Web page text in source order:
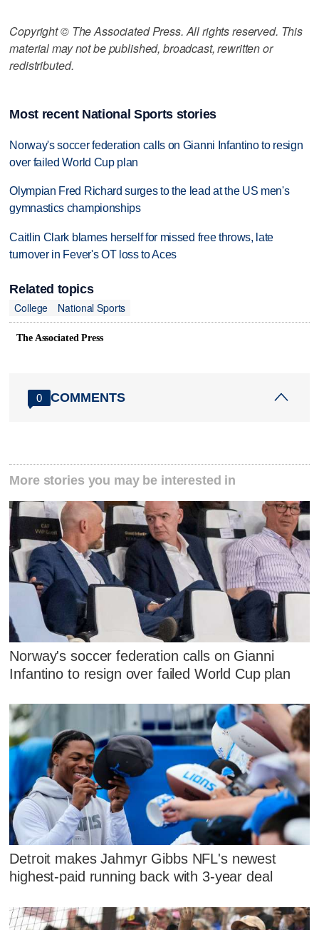
Copyright © The Associated Press. All rights reserved. This
material may not be published, broadcast, rewritten or
redistributed.
Most recent National Sports stories
Norway's soccer federation calls on Gianni Infantino to resign
over failed World Cup plan
Olympian Fred Richard surges to the lead at the US men's
gymnastics championships
Caitlin Clark blames herself for missed free throws, late
turnover in Fever's OT loss to Aces
Related topics
College
National Sports
The Associated Press
0 COMMENTS
More stories you may be interested in
Norway's soccer federation calls on Gianni
Infantino to resign over failed World Cup plan
Detroit makes Jahmyr Gibbs NFL's newest
highest-paid running back with 3-year deal